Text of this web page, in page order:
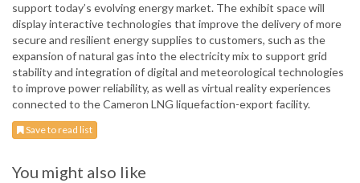
support today’s evolving energy market. The exhibit space will
display interactive technologies that improve the delivery of more
secure and resilient energy supplies to customers, such as the
expansion of natural gas into the electricity mix to support grid
stability and integration of digital and meteorological technologies
to improve power reliability, as well as virtual reality experiences
connected to the Cameron LNG liquefaction-export facility.
Save to read list
You might also like